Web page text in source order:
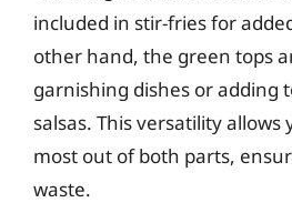
included in stir-fries for
other hand, the green tops
garnishing dishes or adding
salsas. This versatility allows
most out of both parts,
waste.